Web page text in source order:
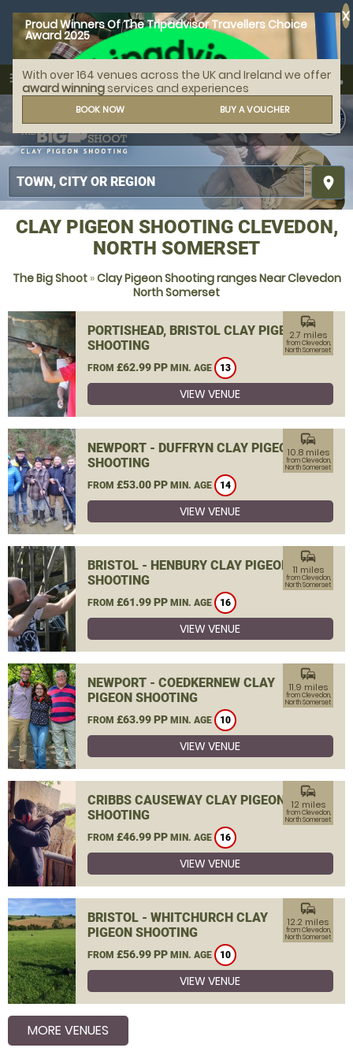
Proud Winners Of The Tripadvisor Travellers Choice
Award 2025
With over 164 venues across the UK and Ireland we offer
award winning services and experiences
BOOK NOW BUY A VOUCHER
X
menu
MENU
search
place
call
CLAY PIGEON SHOOTING CLEVEDON,
NORTH SOMERSET
The Big Shoot»Clay Pigeon Shooting ranges Near Clevedon
North Somerset
PORTISHEAD, BRISTOL CLAY PIGEON
SHOOTING
FROM £62.99 PP MIN. AGE 13
commute
2.7 miles
from Clevedon,
North Somerset
VIEW VENUE
NEWPORT - DUFFRYN CLAY PIGEON
SHOOTING
FROM £53.00 PP MIN. AGE 14
commute
10.8 miles
from Clevedon,
North Somerset
VIEW VENUE
BRISTOL - HENBURY CLAY PIGEON
SHOOTING
FROM £61.99 PP MIN. AGE 16
commute
11 miles
from Clevedon,
North Somerset
VIEW VENUE
NEWPORT - COEDKERNEW CLAY
PIGEON SHOOTING
FROM £63.99 PP MIN. AGE 10
commute
11.9 miles
from Clevedon,
North Somerset
VIEW VENUE
CRIBBS CAUSEWAY CLAY PIGEON
SHOOTING
FROM £46.99 PP MIN. AGE 16
commute
12 miles
from Clevedon,
North Somerset
VIEW VENUE
BRISTOL - WHITCHURCH CLAY
PIGEON SHOOTING
FROM £56.99 PP MIN. AGE 10
commute
12.2 miles
from Clevedon,
North Somerset
VIEW VENUE
MORE VENUES